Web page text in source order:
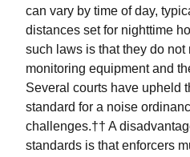
can vary by time of day,
distances set for nighttime
such laws is that they do
monitoring equipment and
Several courts have upheld
standard for a noise
challenges.†† A
standards is that enforcers